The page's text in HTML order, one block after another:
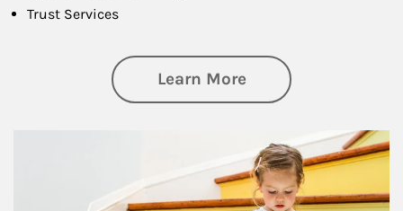
Trust Services
Learn Moreabout Family